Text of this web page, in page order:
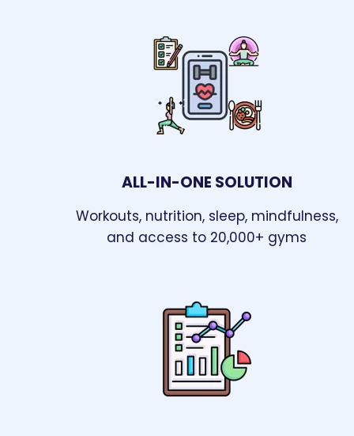
ALL-IN-ONE SOLUTION
Workouts, nutrition, sleep, mindfulness,
and access to 20,000+ gyms